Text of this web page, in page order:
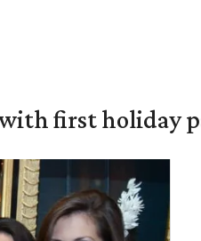
first holiday